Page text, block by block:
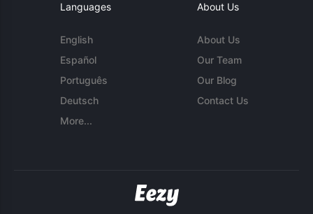
Languages
English
Español
Português
Deutsch
More...
About Us
About Us
Our Team
Our Blog
Contact Us